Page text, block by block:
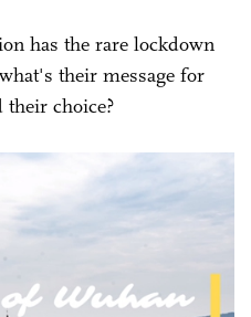
has the rare lockdown
their message for
choice?